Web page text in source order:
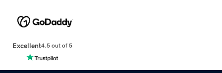
Excellent4.5 out of 5